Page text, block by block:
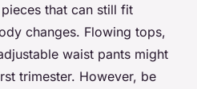
that can still fit
changes. Flowing tops,
waist pants might
trimester. However, be